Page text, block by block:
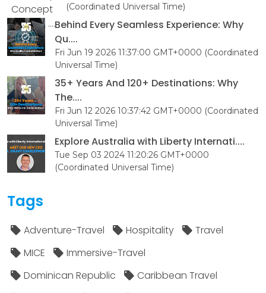
(Coordinated Universal Time)
Behind Every Seamless Experience: Why
Qu....
Fri Jun 19 2026 11:37:00 GMT+0000 (Coordinated
Universal Time)
35+ Years And 120+ Destinations: Why
The....
Fri Jun 12 2026 10:37:42 GMT+0000 (Coordinated
Universal Time)
Explore Australia with Liberty Internati....
Tue Sep 03 2024 11:20:26 GMT+0000
(Coordinated Universal Time)
Tags
Adventure-Travel Hospitality
Travel
MICE
Immersive-Travel
Dominican Republic
Caribbean Travel